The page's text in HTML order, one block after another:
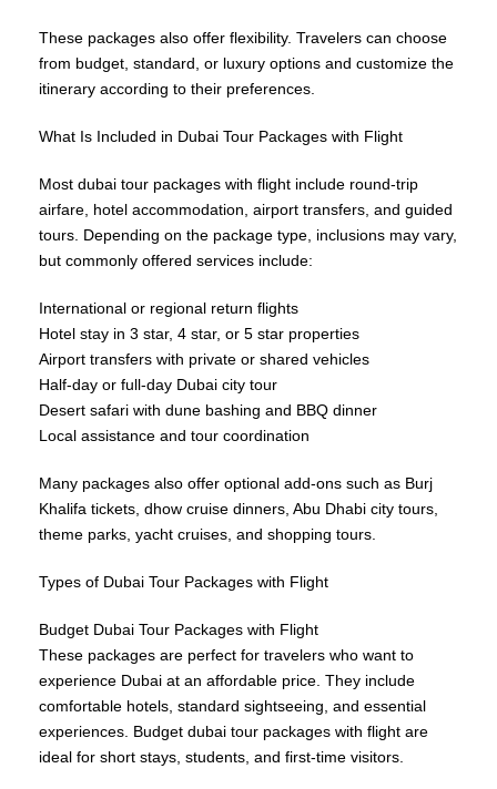
These packages also offer flexibility. Travelers can choose
from budget, standard, or luxury options and customize the
itinerary according to their preferences.
What Is Included in Dubai Tour Packages with Flight
Most dubai tour packages with flight include round-trip
airfare, hotel accommodation, airport transfers, and guided
tours. Depending on the package type, inclusions may vary,
but commonly offered services include:
International or regional return flights
Hotel stay in 3 star, 4 star, or 5 star properties
Airport transfers with private or shared vehicles
Half-day or full-day Dubai city tour
Desert safari with dune bashing and BBQ dinner
Local assistance and tour coordination
Many packages also offer optional add-ons such as Burj
Khalifa tickets, dhow cruise dinners, Abu Dhabi city tours,
theme parks, yacht cruises, and shopping tours.
Types of Dubai Tour Packages with Flight
Budget Dubai Tour Packages with Flight
These packages are perfect for travelers who want to
experience Dubai at an affordable price. They include
comfortable hotels, standard sightseeing, and essential
experiences. Budget dubai tour packages with flight are
ideal for short stays, students, and first-time visitors.